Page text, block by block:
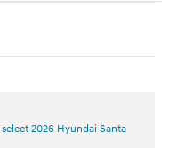
2026 Hyundai Santa